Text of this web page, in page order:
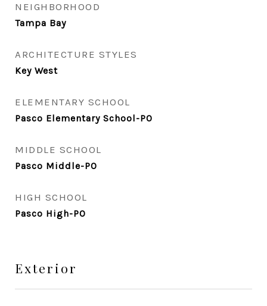
NEIGHBORHOOD
Tampa Bay
ARCHITECTURE STYLES
Key West
ELEMENTARY SCHOOL
Pasco Elementary School-PO
MIDDLE SCHOOL
Pasco Middle-PO
HIGH SCHOOL
Pasco High-PO
Exterior